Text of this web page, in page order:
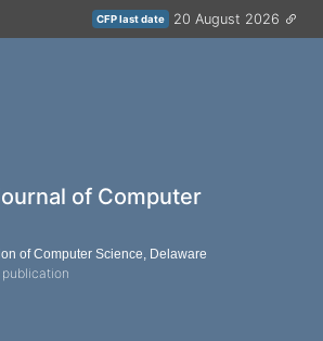
CFP last date 20 August 2026
of Computer
of Computer Science, Delaware